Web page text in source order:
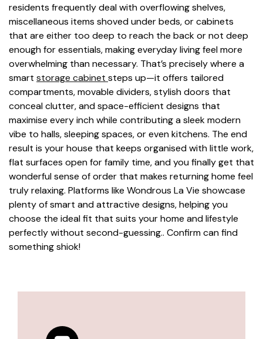
residents frequently deal with overflowing shelves,
miscellaneous items shoved under beds, or cabinets
that are either too deep to reach the back or not deep
enough for essentials, making everyday living feel more
overwhelming than necessary. That’s precisely where a
smart storage cabinet steps up—it offers tailored
compartments, movable dividers, stylish doors that
conceal clutter, and space-efficient designs that
maximise every inch while contributing a sleek modern
vibe to halls, sleeping spaces, or even kitchens. The end
result is your house that keeps organised with little work,
flat surfaces open for family time, and you finally get that
wonderful sense of order that makes returning home feel
truly relaxing. Platforms like Wondrous La Vie showcase
plenty of smart and attractive designs, helping you
choose the ideal fit that suits your home and lifestyle
perfectly without second-guessing.. Confirm can find
something shiok!